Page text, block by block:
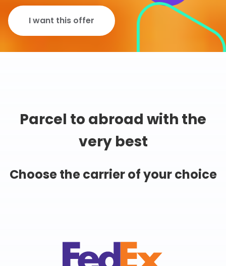
I want this offer
Parcel to abroad with the
very best
Choose the carrier of your choice